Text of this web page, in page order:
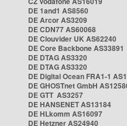
DE 1and1 AS8560
DE Arcor AS3209
DE CDN77 AS60068
DE Clouvider UK AS62240
DE Core Backbone AS33891
DE DTAG AS3320
DE DTAG AS3320
DE Digital Ocean FRA1-1
DE GHOSTnet GmbH
DE GTT AS3257
DE HANSENET AS13184
DE HLkomm AS16097
DE Hetzner AS24940